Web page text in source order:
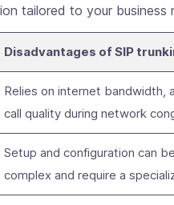
tailored to your business
Disadvantages of SIP
Relies on internet bandwidth,
call quality during network
Setup and configuration can
complex and require a